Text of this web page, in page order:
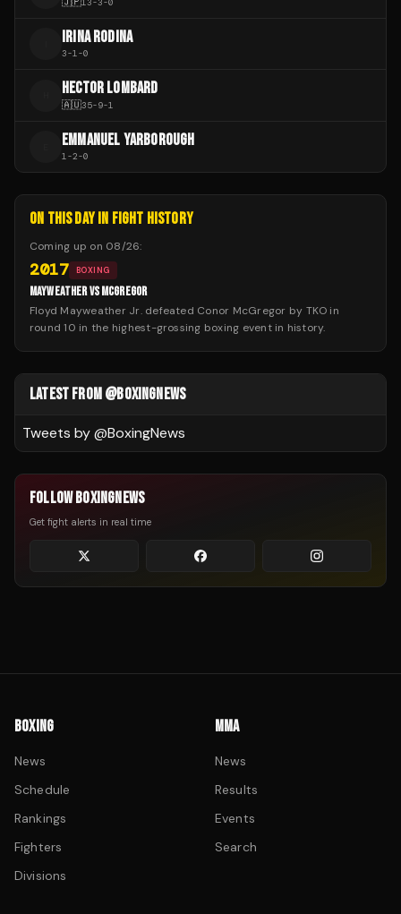
IRINA RODINA
3-1-0
HECTOR LOMBARD
🇦🇺35-9-1
EMMANUEL YARBOROUGH
1-2-0
ON THIS DAY IN FIGHT HISTORY
Coming up on 08/26:
2017 BOXING
MAYWEATHER VS MCGREGOR
Floyd Mayweather Jr. defeated Conor McGregor by TKO in
round 10 in the highest-grossing boxing event in history.
LATEST FROM @BOXINGNEWS
Tweets by @BoxingNews
FOLLOW BOXINGNEWS
Get fight alerts in real time
BOXING
News
Schedule
Rankings
Fighters
Divisions
MMA
News
Results
Events
Search